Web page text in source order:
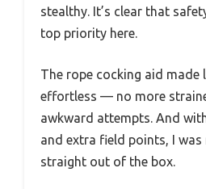
stealthy. It’s clear that
top priority here.
The rope cocking aid
effortless — no more
awkward attempts. And
and extra field points, I
straight out of the box.